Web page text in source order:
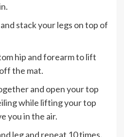
stack your legs on top of
hip and forearm to lift
the mat.
and open your top
while lifting your top
you in the air.
leg and repeat 10 times.